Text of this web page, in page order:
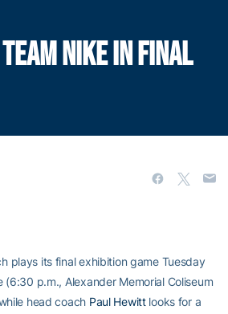
NIKE IN FINAL
plays its final exhibition game Tuesday
(6:30 p.m., Alexander Memorial Coliseum
head coach Paul Hewittlooks for a